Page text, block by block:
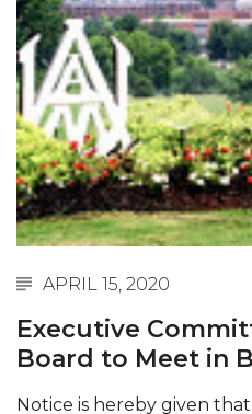
Abstracts Sought for
AAMU
Initiative Seeks
Howard Professor,
on "Bad" Stats
Navy SBIR Workshop
80-Year-Old to
Conference in Berlin
APRIL 15, 2020
Executive
Board to Meet in
Notice is hereby given